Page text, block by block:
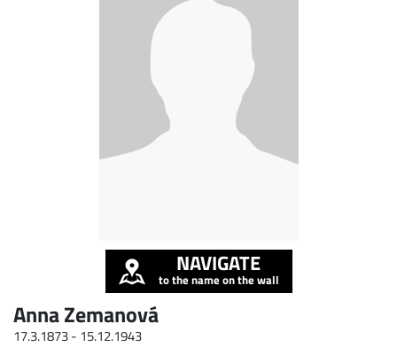
NAVIGATE
to the name on the wall
Anna Zemanová
17.3.1873 - 15.12.1943